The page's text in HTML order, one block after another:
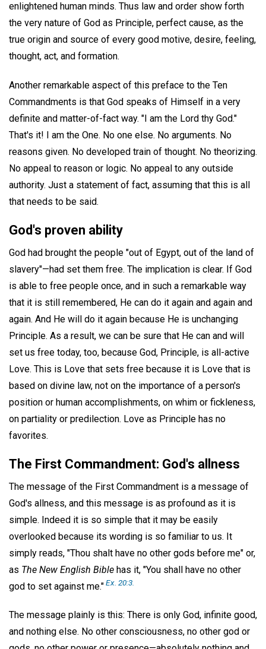
enlightened human minds. Thus law and order show forth
the very nature of God as Principle, perfect cause, as the
true origin and source of every good motive, desire, feeling,
thought, act, and formation.
Another remarkable aspect of this preface to the Ten
Commandments is that God speaks of Himself in a very
definite and matter-of-fact way. "I am the Lord thy God."
That's it! I am the One. No one else. No arguments. No
reasons given. No developed train of thought. No theorizing.
No appeal to reason or logic. No appeal to any outside
authority. Just a statement of fact, assuming that this is all
that needs to be said.
God's proven ability
God had brought the people "out of Egypt, out of the land of
slavery"—had set them free. The implication is clear. If God
is able to free people once, and in such a remarkable way
that it is still remembered, He can do it again and again and
again. And He will do it again because He is unchanging
Principle. As a result, we can be sure that He can and will
set us free today, too, because God, Principle, is all-active
Love. This is Love that sets free because it is Love that is
based on divine law, not on the importance of a person's
position or human accomplishments, on whim or fickleness,
on partiality or predilection. Love as Principle has no
favorites.
The First Commandment: God's allness
The message of the First Commandment is a message of
God's allness, and this message is as profound as it is
simple. Indeed it is so simple that it may be easily
overlooked because its wording is so familiar to us. It
simply reads, "Thou shalt have no other gods before me" or,
as The New English Bible has it, "You shall have no other
god to set against me."Ex. 20:3.
The message plainly is this: There is only God, infinite good,
and nothing else. No other consciousness, no other god or